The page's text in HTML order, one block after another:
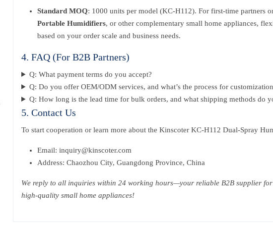
Standard MOQ: 1000 units per model (KC-H112). For first-time partners
Portable Humidifiers, or other complementary small home appliances,
based on your order scale and business needs.
4. FAQ (For B2B Partners)
Q: What payment terms do you accept?
Q: Do you offer OEM/ODM services, and what’s the process for
Q: How long is the lead time for bulk orders, and what shipping methods do
5. Contact Us
To start cooperation or learn more about the Kinscoter KC-H112 Dual-Spray
Email: inquiry@kinscoter.com
Address: Chaozhou City, Guangdong Province, China
We reply to all inquiries within 24 working hours—your reliable B2B supplier for
high-quality small home appliances!